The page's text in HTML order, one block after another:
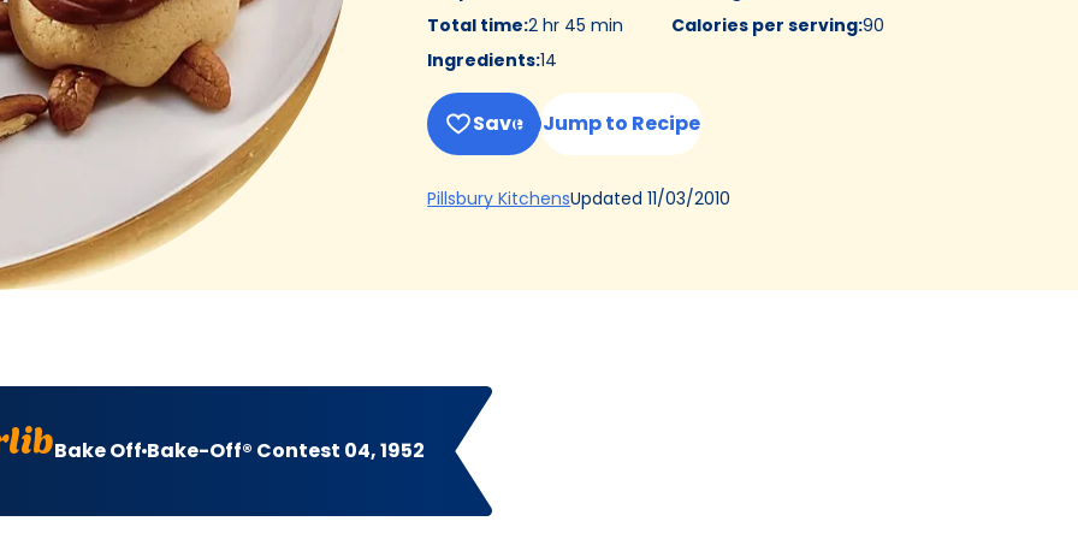
Total time:2 hr 45 min
Ingredients:14
Calories per serving:90
Save Jump to Recipe
Pillsbury Kitchens(Opens
tab)
Updated 11/03/2010
Bake Off Bake-Off® Contest 04, 1952